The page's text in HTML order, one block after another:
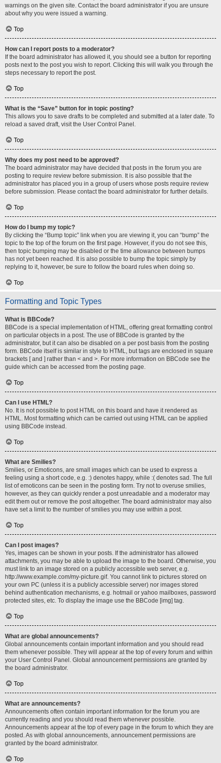
warnings on the given site. Contact the board administrator if you are unsure
about why you were issued a warning.
Top
How can I report posts to a moderator?
If the board administrator has allowed it, you should see a button for reporting
posts next to the post you wish to report. Clicking this will walk you through the
steps necessary to report the post.
Top
What is the “Save” button for in topic posting?
This allows you to save drafts to be completed and submitted at a later date. To
reload a saved draft, visit the User Control Panel.
Top
Why does my post need to be approved?
The board administrator may have decided that posts in the forum you are
posting to require review before submission. It is also possible that the
administrator has placed you in a group of users whose posts require review
before submission. Please contact the board administrator for further details.
Top
How do I bump my topic?
By clicking the “Bump topic” link when you are viewing it, you can “bump” the
topic to the top of the forum on the first page. However, if you do not see this,
then topic bumping may be disabled or the time allowance between bumps
has not yet been reached. It is also possible to bump the topic simply by
replying to it, however, be sure to follow the board rules when doing so.
Top
Formatting and Topic Types
What is BBCode?
BBCode is a special implementation of HTML, offering great formatting control
on particular objects in a post. The use of BBCode is granted by the
administrator, but it can also be disabled on a per post basis from the posting
form. BBCode itself is similar in style to HTML, but tags are enclosed in square
brackets [ and ] rather than < and >. For more information on BBCode see the
guide which can be accessed from the posting page.
Top
Can I use HTML?
No. It is not possible to post HTML on this board and have it rendered as
HTML. Most formatting which can be carried out using HTML can be applied
using BBCode instead.
Top
What are Smilies?
Smilies, or Emoticons, are small images which can be used to express a
feeling using a short code, e.g. :) denotes happy, while :( denotes sad. The full
list of emoticons can be seen in the posting form. Try not to overuse smilies,
however, as they can quickly render a post unreadable and a moderator may
edit them out or remove the post altogether. The board administrator may also
have set a limit to the number of smilies you may use within a post.
Top
Can I post images?
Yes, images can be shown in your posts. If the administrator has allowed
attachments, you may be able to upload the image to the board. Otherwise, you
must link to an image stored on a publicly accessible web server, e.g.
http://www.example.com/my-picture.gif. You cannot link to pictures stored on
your own PC (unless it is a publicly accessible server) nor images stored
behind authentication mechanisms, e.g. hotmail or yahoo mailboxes, password
protected sites, etc. To display the image use the BBCode [img] tag.
Top
What are global announcements?
Global announcements contain important information and you should read
them whenever possible. They will appear at the top of every forum and within
your User Control Panel. Global announcement permissions are granted by
the board administrator.
Top
What are announcements?
Announcements often contain important information for the forum you are
currently reading and you should read them whenever possible.
Announcements appear at the top of every page in the forum to which they are
posted. As with global announcements, announcement permissions are
granted by the board administrator.
Top